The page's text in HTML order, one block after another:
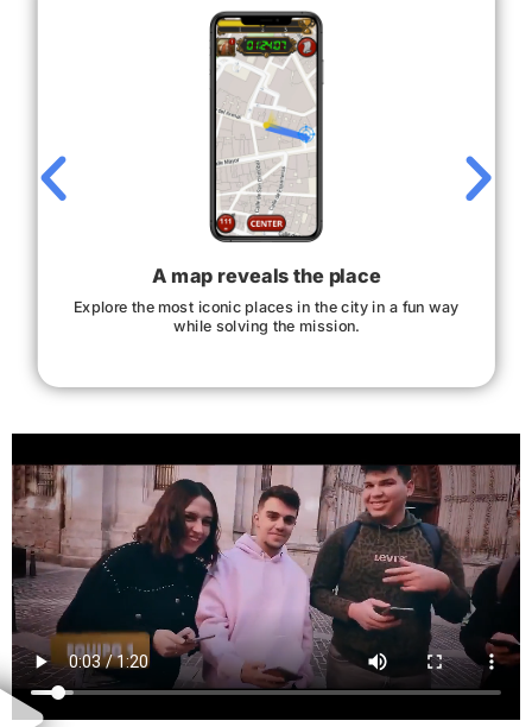
A map reveals the place
Explore the most iconic places in the city in a fun way
while solving the mission.